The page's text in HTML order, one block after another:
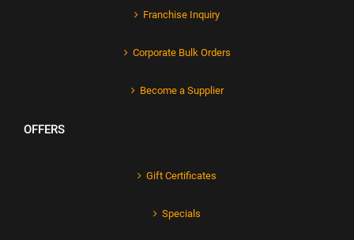
Franchise Inquiry
Corporate Bulk Orders
Become a Supplier
OFFERS
Gift Certificates
Specials